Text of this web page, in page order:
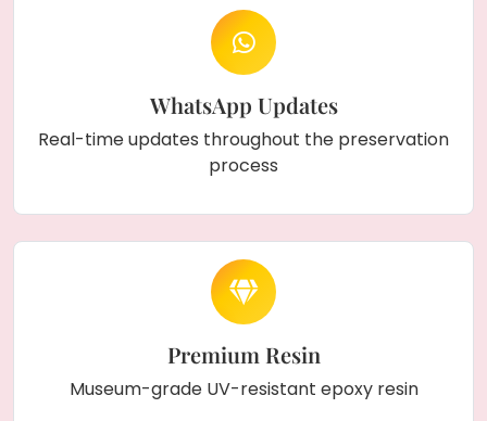
WhatsApp Updates
Real-time updates throughout the preservation
process
Premium Resin
Museum-grade UV-resistant epoxy resin